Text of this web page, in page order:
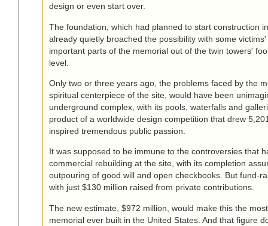
design or even start over.
The foundation, which had planned to start construction
already quietly broached the possibility with some
important parts of the memorial out of the twin towers'
level.
Only two or three years ago, the problems faced by the
spiritual centerpiece of the site, would have been
underground complex, with its pools, waterfalls and
product of a worldwide design competition that drew
inspired tremendous public passion.
It was supposed to be immune to the controversies that
commercial rebuilding at the site, with its completion
outpouring of good will and open checkbooks. But fund-
with just $130 million raised from private contributions.
The new estimate, $972 million, would make this the
memorial ever built in the United States. And that figure